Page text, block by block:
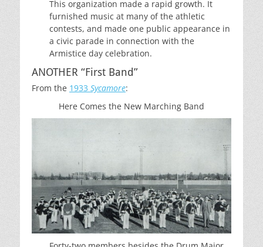
This organization made a rapid growth. It
furnished music at many of the athletic
contests, and made one public appearance in
a civic parade in connection with the
Armistice day celebration.
ANOTHER “First Band”
From the 1933 Sycamore:
Here Comes the New Marching Band